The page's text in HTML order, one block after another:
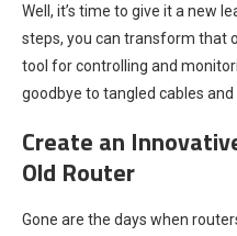
Well, it’s time to give it a new
steps, you can transform that
tool for controlling and
goodbye to tangled cables
Create an
Old Router
Gone are the days when